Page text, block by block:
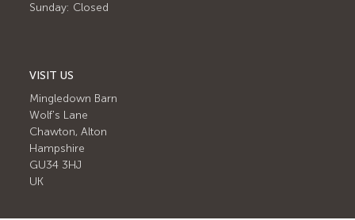
Sunday: Closed
VISIT US
Mingledown Barn
Wolf's Lane
Chawton, Alton
Hampshire
GU34 3HJ
UK